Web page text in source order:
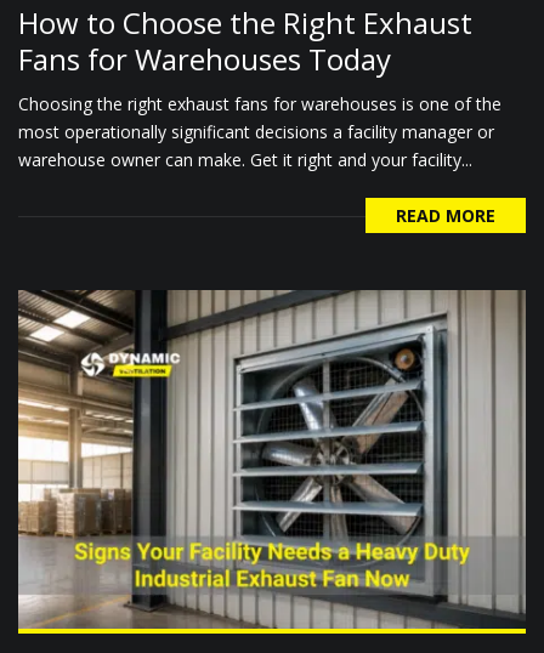
How to Choose the Right Exhaust
Fans for Warehouses Today
Choosing the right exhaust fans for warehouses is one of the
most operationally significant decisions a facility manager or
warehouse owner can make. Get it right and your facility...
READ MORE